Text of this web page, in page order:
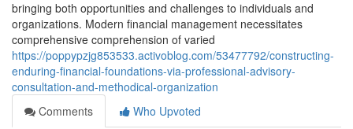
bringing both opportunities and challenges to individuals and
organizations. Modern financial management necessitates
comprehensive comprehension of varied
https://poppypzjg853533.activoblog.com/53477792/constructing-
enduring-financial-foundations-via-professional-advisory-
consultation-and-methodical-organization
Comments
Who Upvoted